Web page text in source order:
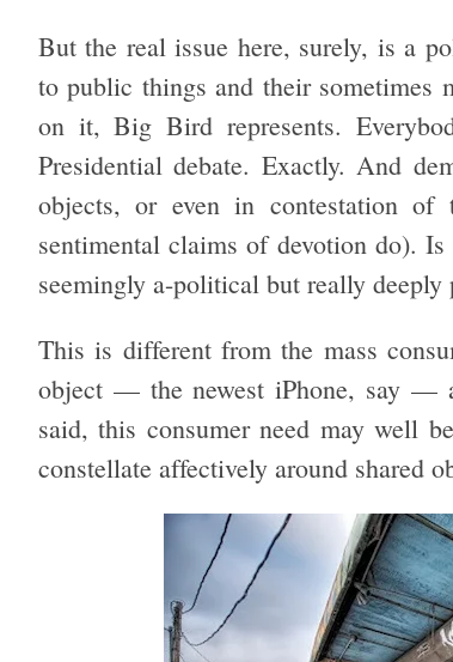
But the real issue here, surely, is a
to public things and their
on it, Big Bird represents.
Presidential debate. Exactly. And
objects, or even in contestation of
sentimental claims of devotion do).
seemingly a-political but really
This is different from the mass
object — the newest iPhone, say —
said, this consumer need may well
constellate affectively around shared